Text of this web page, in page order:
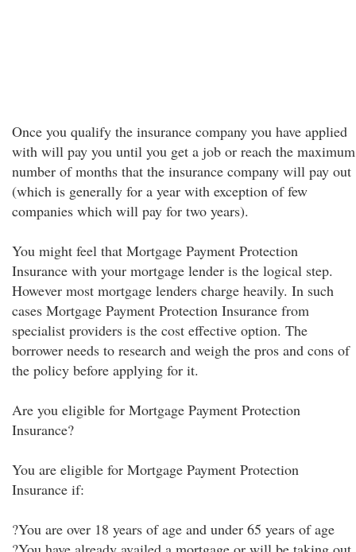
Once you qualify the insurance company you have applied
with will pay you until you get a job or reach the maximum
number of months that the insurance company will pay out
(which is generally for a year with exception of few
companies which will pay for two years).
You might feel that Mortgage Payment Protection
Insurance with your mortgage lender is the logical step.
However most mortgage lenders charge heavily. In such
cases Mortgage Payment Protection Insurance from
specialist providers is the cost effective option. The
borrower needs to research and weigh the pros and cons of
the policy before applying for it.
Are you eligible for Mortgage Payment Protection
Insurance?
You are eligible for Mortgage Payment Protection
Insurance if:
?You are over 18 years of age and under 65 years of age